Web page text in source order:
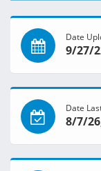
Date
9/27/
Date
8/7/